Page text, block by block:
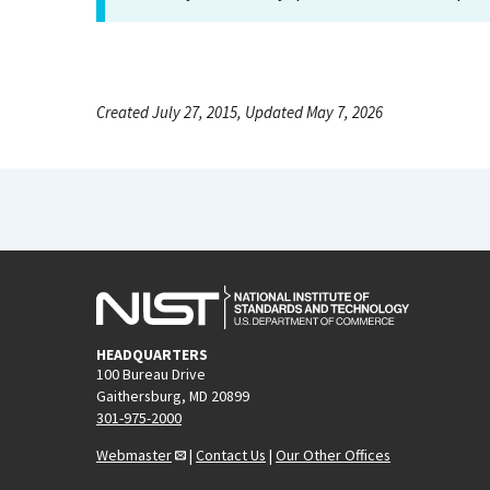
Created July 27, 2015, Updated May 7, 2026
HEADQUARTERS
100 Bureau Drive
Gaithersburg, MD 20899
301-975-2000
Webmaster
| Contact Us | Our Other Offices